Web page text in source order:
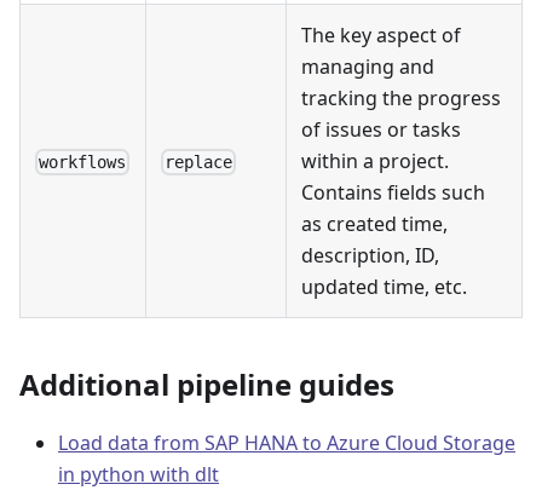
workflows replace
The key aspect of
managing and
tracking the progress
of issues or tasks
within a project.
Contains fields such
as created time,
description, ID,
updated time, etc.
Additional pipeline guides
Load data from SAP HANA to Azure Cloud Storage
in python with dlt